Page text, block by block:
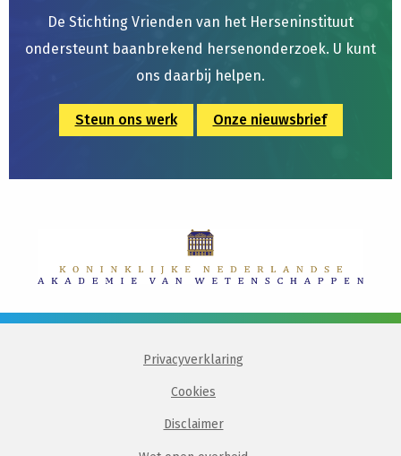
De Stichting Vrienden van het Herseninstituut
ondersteunt baanbrekend hersenonderzoek. U kunt
ons daarbij helpen.
Steun ons werk Onze nieuwsbrief
Privacyverklaring
Cookies
Disclaimer